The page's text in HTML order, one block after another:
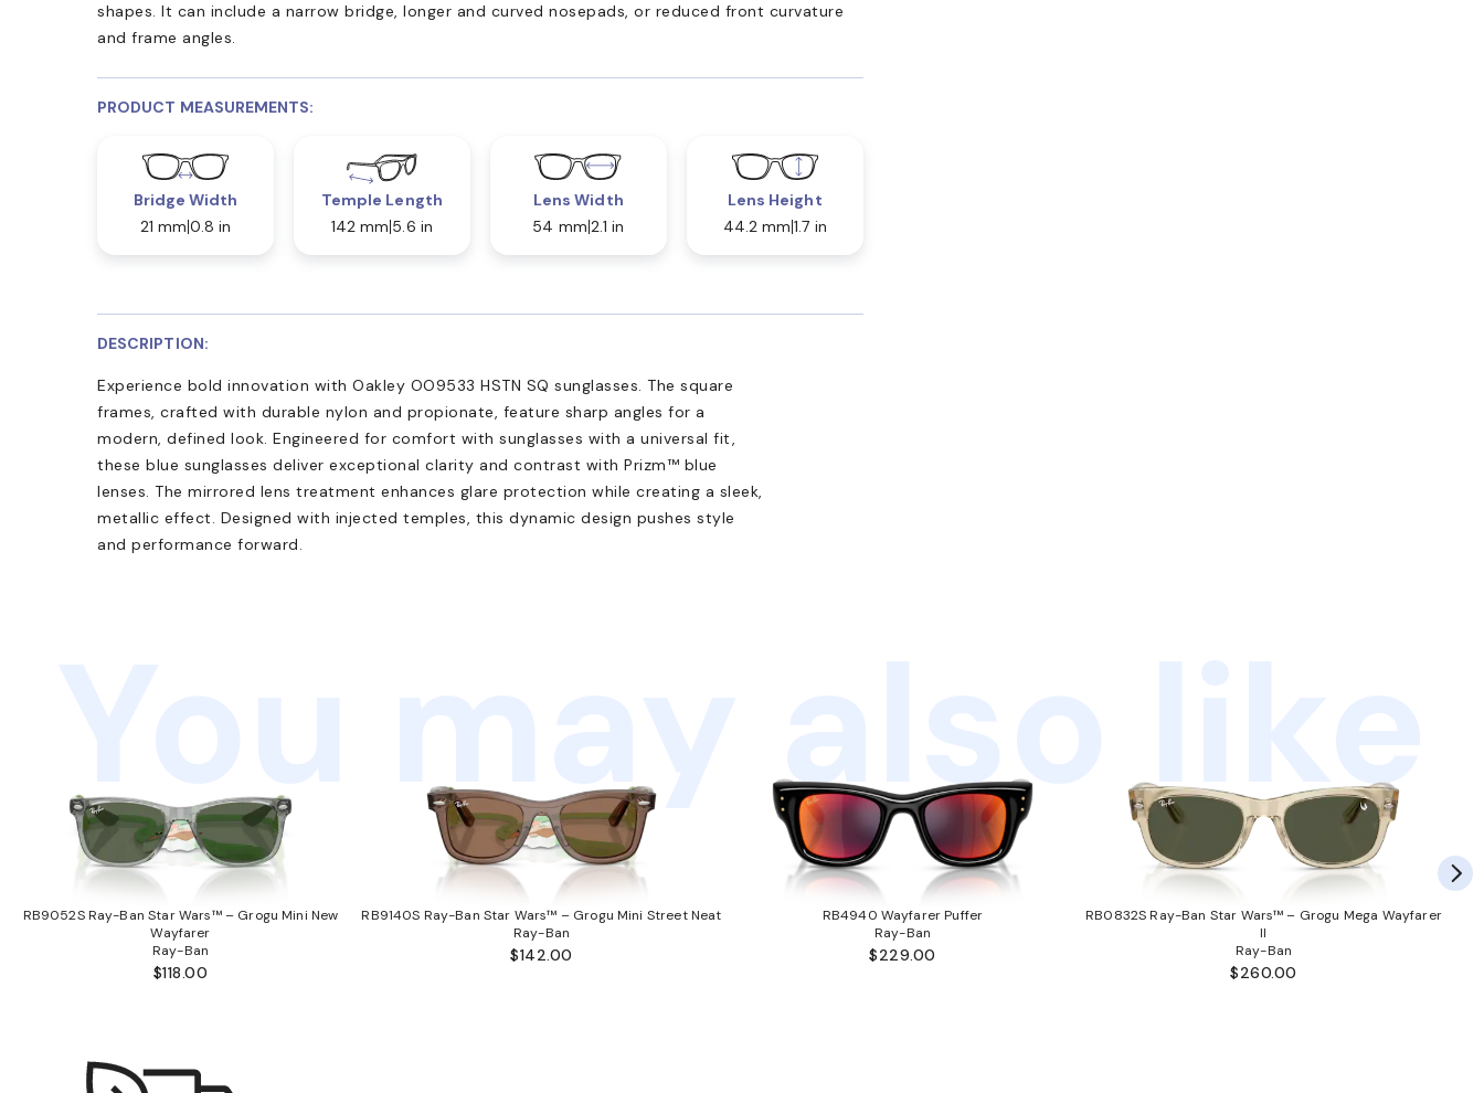
shapes. It can include a narrow bridge, longer and curved nosepads, or reduced front curvature
and frame angles.
PRODUCT MEASUREMENTS:
Bridge Width
21 mm 0.8 in
Temple Length
142 mm 5.6 in
Lens Width
54 mm 2.1 in
Lens Height
44.2 mm 1.7 in
DESCRIPTION:
Experience bold innovation with Oakley OO9533 HSTN SQ sunglasses. The square
frames, crafted with durable nylon and propionate, feature sharp angles for a
modern, defined look. Engineered for comfort with sunglasses with a universal fit,
these blue sunglasses deliver exceptional clarity and contrast with Prizm™ blue
lenses. The mirrored lens treatment enhances glare protection while creating a sleek,
metallic effect. Designed with injected temples, this dynamic design pushes style
and performance forward.
You may also like
RB9052S Ray-Ban Star Wars™ – Grogu Mini New
Wayfarer
Ray-Ban
$118.00
RB9140S Ray-Ban Star Wars™ – Grogu Mini Street Neat
Ray-Ban
$142.00
RB4940 Wayfarer Puffer
Ray-Ban
$229.00
RB0832S Ray-Ban Star Wars™ – Grogu Mega Wayfarer
II
Ray-Ban
$260.00